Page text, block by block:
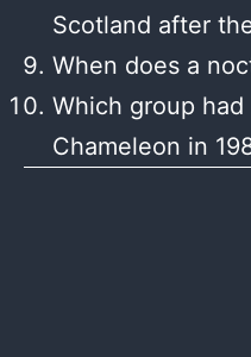
Scotland after
When does a
Which group
Chameleon in